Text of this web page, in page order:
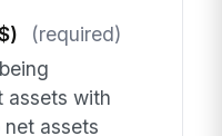
(required)
assets with
assets